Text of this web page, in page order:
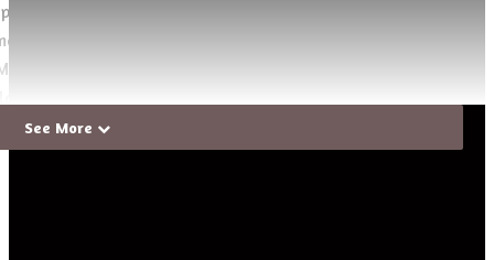
to build quantum computers using single-atom
field for their operation,” says UNSW’s Scientia
“Moreover, we can use these nuclei as exquisitely
See More